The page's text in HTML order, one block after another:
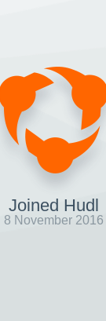
Joined Hudl
8 November 2016